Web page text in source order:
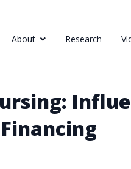
About Research